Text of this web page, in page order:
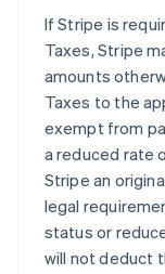
If Stripe is
Taxes, Stripe
amounts
Taxes to the
exempt from
a reduced rate
Stripe an
legal
status or
will not deduct